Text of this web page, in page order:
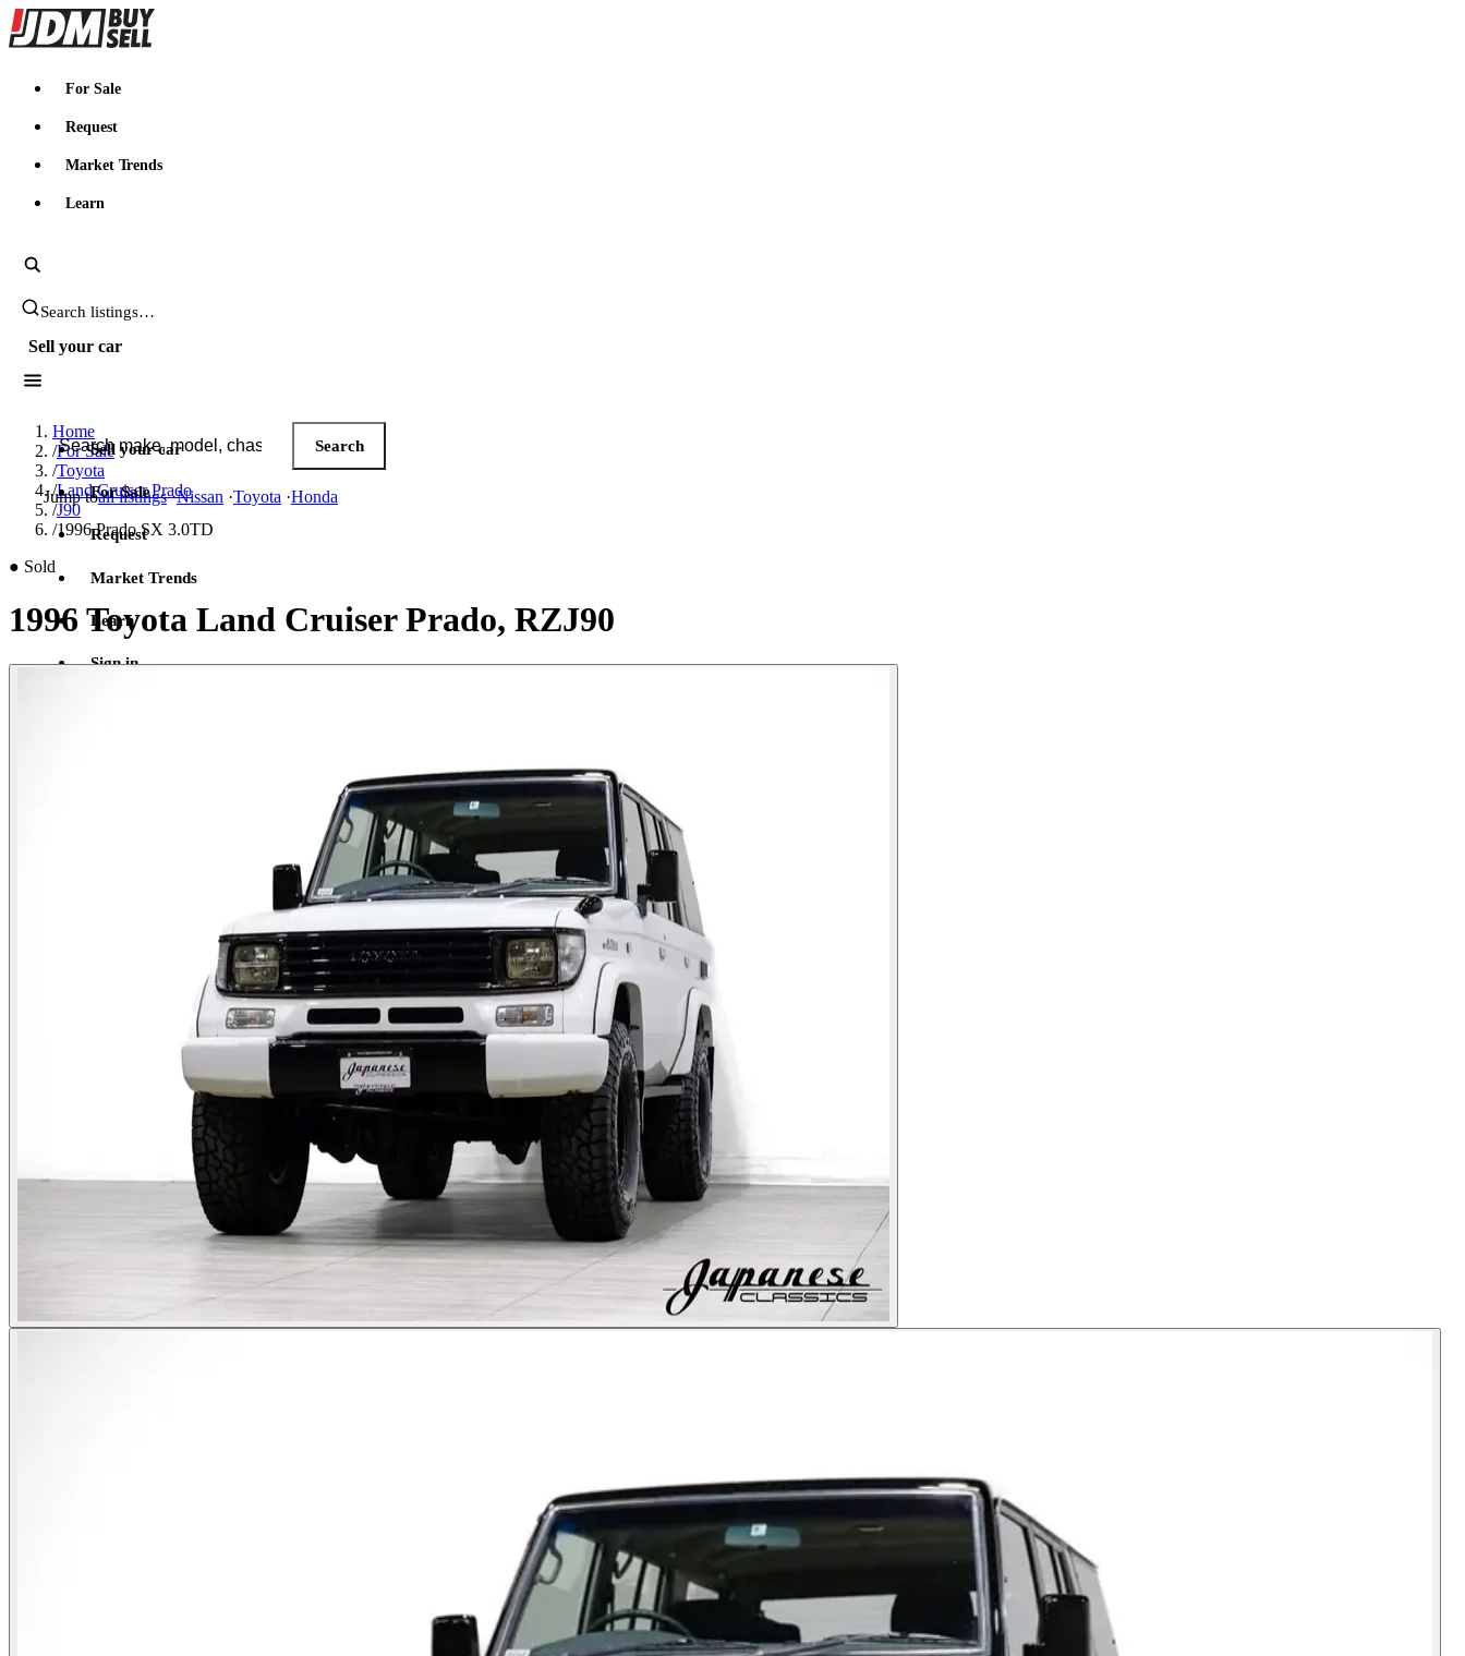
JDMBUYSELL
For Sale
Request
Market Trends
Learn
Search JDM listings
Sell your car
Search JDM listings
Search
Jump toall listings·Nissan ·Toyota ·Honda
Sell your car
For Sale
Request
Market Trends
Learn
Sign in
Home
/For Sale
/Toyota
/Land Cruiser Prado
/J90
/1996 Prado SX 3.0TD
● Sold
1996 Toyota Land Cruiser Prado, RZJ90